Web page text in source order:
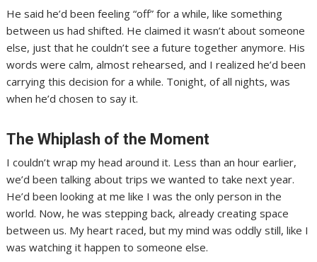
He said he’d been feeling “off” for a while, like something
between us had shifted. He claimed it wasn’t about someone
else, just that he couldn’t see a future together anymore. His
words were calm, almost rehearsed, and I realized he’d been
carrying this decision for a while. Tonight, of all nights, was
when he’d chosen to say it.
The Whiplash of the Moment
I couldn’t wrap my head around it. Less than an hour earlier,
we’d been talking about trips we wanted to take next year.
He’d been looking at me like I was the only person in the
world. Now, he was stepping back, already creating space
between us. My heart raced, but my mind was oddly still, like I
was watching it happen to someone else.